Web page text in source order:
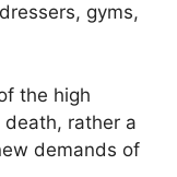
gyms,
the high
rather a
demands of